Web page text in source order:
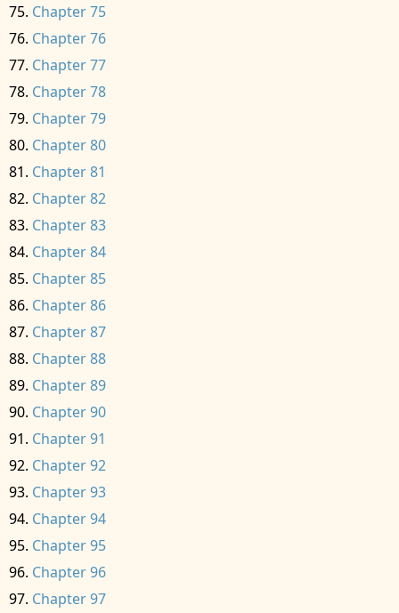
Chapter 75
Chapter 76
Chapter 77
Chapter 78
Chapter 79
Chapter 80
Chapter 81
Chapter 82
Chapter 83
Chapter 84
Chapter 85
Chapter 86
Chapter 87
Chapter 88
Chapter 89
Chapter 90
Chapter 91
Chapter 92
Chapter 93
Chapter 94
Chapter 95
Chapter 96
Chapter 97